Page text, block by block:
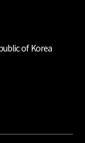
of Korea